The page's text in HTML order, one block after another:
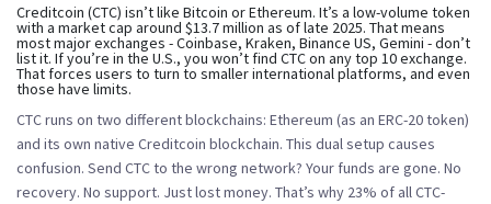
Creditcoin (CTC) isn’t like Bitcoin or Ethereum. It’s a low-volume token
with a market cap around $13.7 million as of late 2025. That means
most major exchanges - Coinbase, Kraken, Binance US, Gemini - don’t
list it. If you’re in the U.S., you won’t find CTC on any top 10 exchange.
That forces users to turn to smaller international platforms, and even
those have limits.
CTC runs on two different blockchains: Ethereum (as an ERC-20 token)
and its own native Creditcoin blockchain. This dual setup causes
confusion. Send CTC to the wrong network? Your funds are gone. No
recovery. No support. Just lost money. That’s why 23% of all CTC-